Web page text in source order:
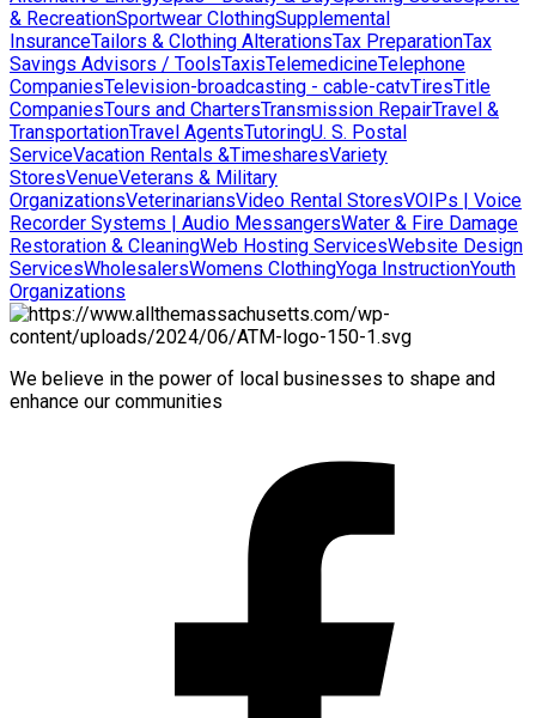
& RecreationSportwear ClothingSupplemental
InsuranceTailors & Clothing AlterationsTax PreparationTax
Savings Advisors / ToolsTaxisTelemedicineTelephone
CompaniesTelevision-broadcasting - cable-catvTiresTitle
CompaniesTours and ChartersTransmission RepairTravel &
TransportationTravel AgentsTutoringU. S. Postal
ServiceVacation Rentals &TimesharesVariety
StoresVenueVeterans & Military
OrganizationsVeterinariansVideo Rental StoresVOIPs | Voice
Recorder Systems | Audio MessangersWater & Fire Damage
Restoration & CleaningWeb Hosting ServicesWebsite Design
ServicesWholesalersWomens ClothingYoga InstructionYouth
Organizations
We believe in the power of local businesses to shape and
enhance our communities